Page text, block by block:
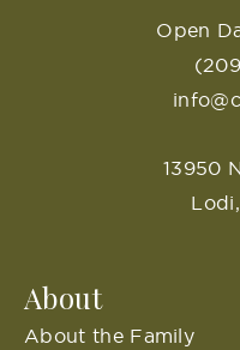
Open
13950
About
About the Family